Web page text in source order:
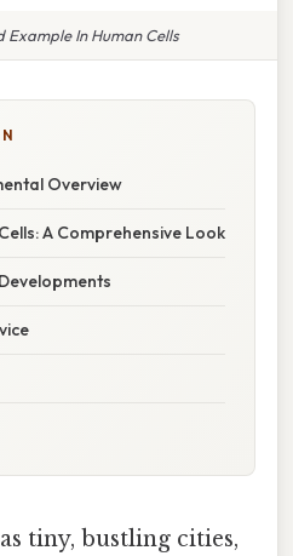
Example In Human Cells
Overview
A Comprehensive Look
tiny, bustling cities,